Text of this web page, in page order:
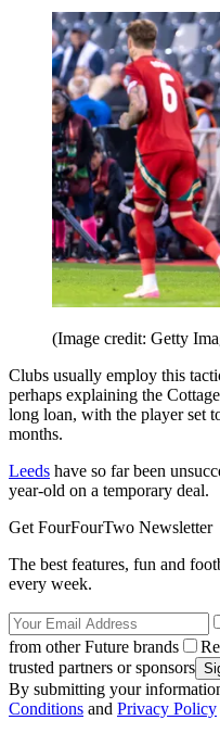
(Image credit: Getty
Clubs usually employ this
perhaps explaining the
long loan, with the player set
months.
Leeds have so far been
year-old on a temporary deal.
Get FourFourTwo Newsletter
The best features, fun and
every week.
from other Future brands
trusted partners or sponsors
By submitting your
Conditions and Privacy Policy